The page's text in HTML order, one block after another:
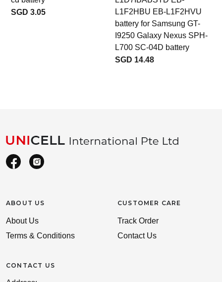
SGD 3.05
L1F2HBU EB-L1F2HVU
battery for Samsung GT-
I9250 Galaxy Nexus SPH-
L700 SC-04D battery
SGD 14.48
ABOUT US
About Us
Terms & Conditions
CONTACT US
CUSTOMER CARE
Track Order
Contact Us